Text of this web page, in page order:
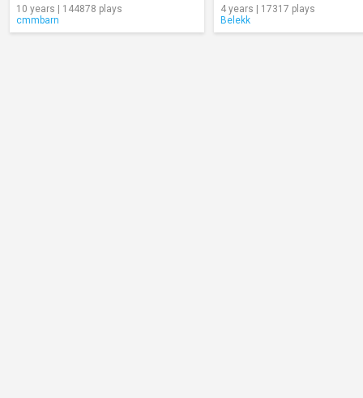
10 years | 144878 plays
cmmbarn
4 years | 17317 plays
Belekk